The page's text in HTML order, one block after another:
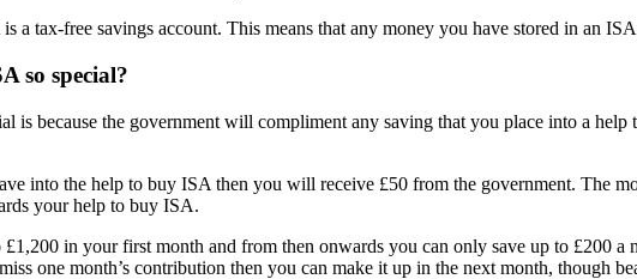
a tax-free savings account. This means that any money you have stored in an
so special?
is because the government will compliment any saving that you place into a
into the help to buy ISA then you will receive £50 from the government. The
your help to buy ISA.
in your first month and from then onwards you can only save up to £200
one month’s contribution then you can make it up in the next month, though